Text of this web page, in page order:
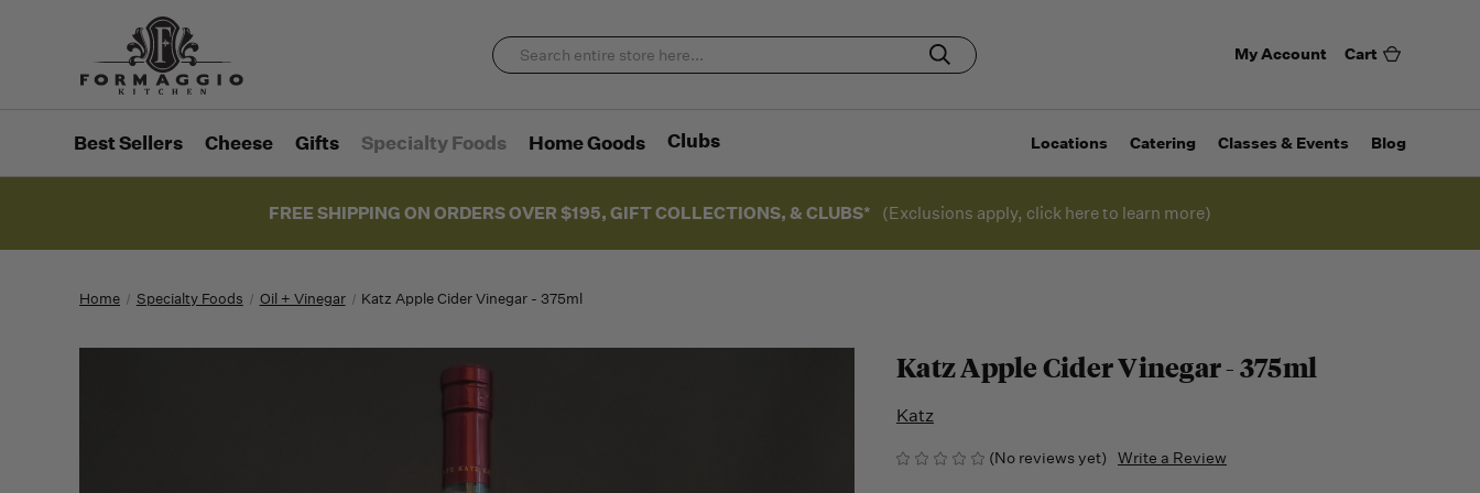
My Account Cart
Best Sellers Cheese Gifts Specialty Foods Home Goods Clubs Locations Catering Classes & Events Blog
FREE SHIPPING ON ORDERS OVER $195, GIFT COLLECTIONS, & CLUBS* (Exclusions apply, click here to learn more)
Home Specialty Foods Oil + Vinegar Katz Apple Cider Vinegar - 375ml
Katz Apple Cider Vinegar - 375ml
Katz
(No reviews yet) Write a Review